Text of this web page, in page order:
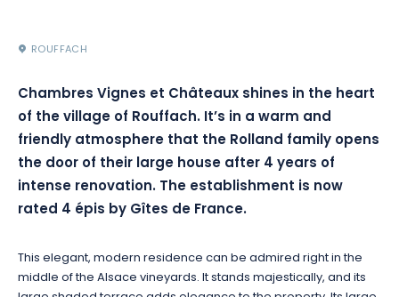
ROUFFACH
Chambres Vignes et Châteaux shines in the heart
of the village of Rouffach. It’s in a warm and
friendly atmosphere that the Rolland family opens
the door of their large house after 4 years of
intense renovation. The establishment is now
rated 4 épis by Gîtes de France.
This elegant, modern residence can be admired right in the
middle of the Alsace vineyards. It stands majestically, and its